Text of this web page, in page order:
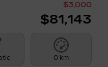
$3,000
$81,143
0 km